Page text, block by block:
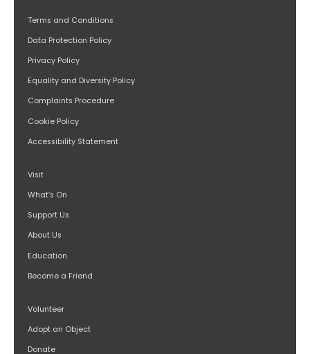
Terms and Conditions
Data Protection Policy
Privacy Policy
Equality and Diversity Policy
Complaints Procedure
Cookie Policy
Accessibility Statement
Visit
What’s On
Support Us
About Us
Education
Become a Friend
Volunteer
Adopt an Object
Donate